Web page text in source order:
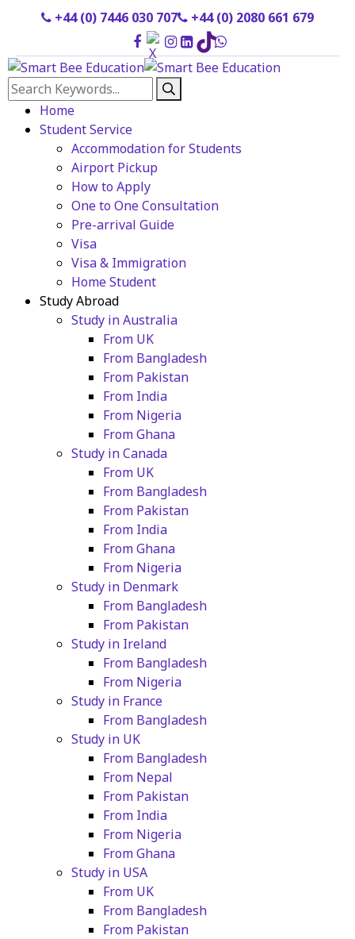
+44 (0) 7446 030 707 +44 (0) 2080 661 679
Home
Student Service
Accommodation for Students
Airport Pickup
How to Apply
One to One Consultation
Pre-arrival Guide
Visa
Visa & Immigration
Home Student
Study Abroad
Study in Australia
From UK
From Bangladesh
From Pakistan
From India
From Nigeria
From Ghana
Study in Canada
From UK
From Bangladesh
From Pakistan
From India
From Ghana
From Nigeria
Study in Denmark
From Bangladesh
From Pakistan
Study in Ireland
From Bangladesh
From Nigeria
Study in France
From Bangladesh
Study in UK
From Bangladesh
From Nepal
From Pakistan
From India
From Nigeria
From Ghana
Study in USA
From UK
From Bangladesh
From Pakistan